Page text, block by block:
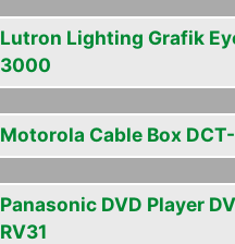
Lutron Lighting Grafik
3000
Motorola Cable Box
Panasonic DVD Player
RV31